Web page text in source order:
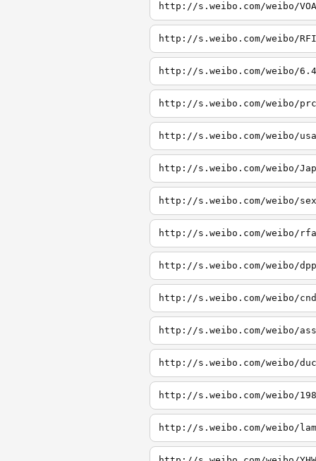
http://s.weibo.com/weibo/VOA
http://s.weibo.com/weibo/RFI
http://s.weibo.com/weibo/6.4
http://s.weibo.com/weibo/prc
http://s.weibo.com/weibo/usa
http://s.weibo.com/weibo/Jap
http://s.weibo.com/weibo/sex
http://s.weibo.com/weibo/rfa
http://s.weibo.com/weibo/dpp
http://s.weibo.com/weibo/cnd
http://s.weibo.com/weibo/ass
http://s.weibo.com/weibo/
http://s.weibo.com/weibo/
http://s.weibo.com/weibo/